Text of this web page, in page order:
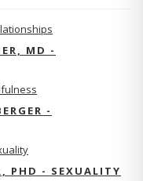
MD -
-
PHD - SEXUALITY